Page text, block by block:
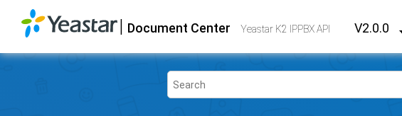
Document Center Yeastar K2 IPPBX API V2.0.0
Yeastar K2 VoIP PBX- API